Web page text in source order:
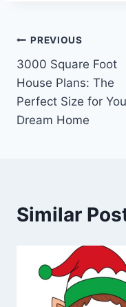
Post
navigation
PREVIOUS
3000 Square Foot
House Plans: The
Perfect Size for
Dream Home
Similar